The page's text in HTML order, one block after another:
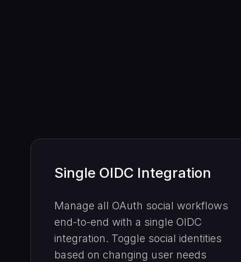
Single OIDC Integration
Manage all OAuth social workflows
end-to-end with a single OIDC
integration. Toggle social identities
based on changing user needs